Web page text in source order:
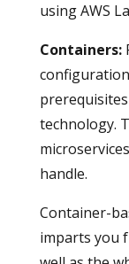
using AWS
Containers:
technology.
handle.
Container-
imparts you